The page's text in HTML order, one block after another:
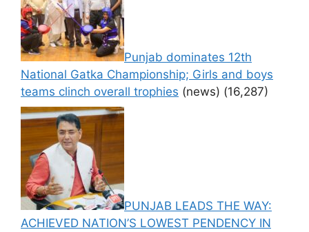
Punjab dominates 12th
National Gatka Championship; Girls and boys
teams clinch overall trophies (news) (16,287)
PUNJAB LEADS THE WAY:
ACHIEVED NATION’S LOWEST PENDENCY IN